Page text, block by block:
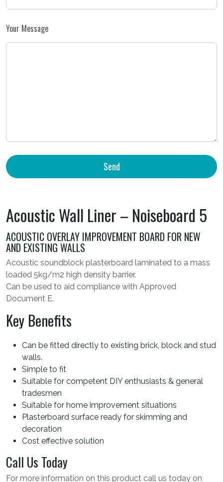
Your Message
Acoustic Wall Liner – Noiseboard 5
ACOUSTIC OVERLAY IMPROVEMENT BOARD FOR NEW
AND EXISTING WALLS
Acoustic soundblock plasterboard laminated to a mass
loaded 5kg/m2 high density barrier.
Can be used to aid compliance with Approved
Document E.
Key Benefits
Can be fitted directly to existing brick, block and stud
walls.
Simple to fit
Suitable for competent DIY enthusiasts & general
tradesmen
Suitable for home improvement situations
Plasterboard surface ready for skimming and
decoration
Cost effective solution
Call Us Today
For more information on this product call us today on